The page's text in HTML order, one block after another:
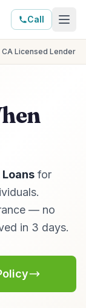
Call
CA Licensed Lender
for
— no
in 3 days.